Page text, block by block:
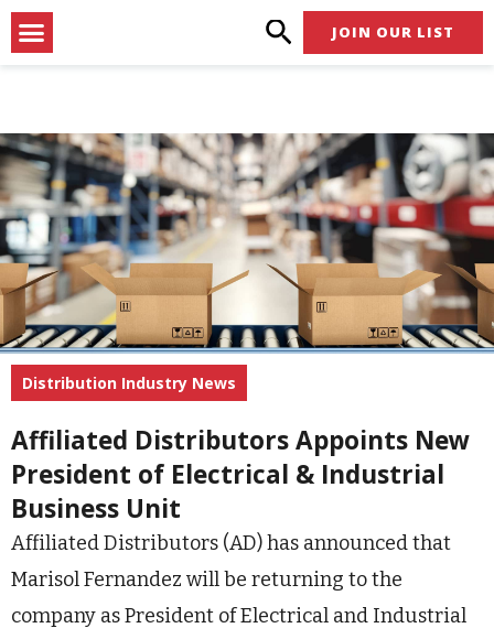
Skip
to
Menu JOIN OUR LIST
Distribution Industry News
Affiliated Distributors Appoints New
President of Electrical & Industrial
Business Unit
Affiliated Distributors (AD) has announced that
Marisol Fernandez will be returning to the
company as President of Electrical and Industrial